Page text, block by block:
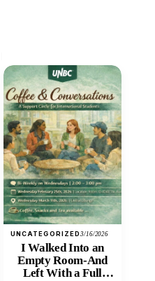
UNCATEGORIZED3/16/2026
I Walked Into an
Empty Room-And
Left With a Full